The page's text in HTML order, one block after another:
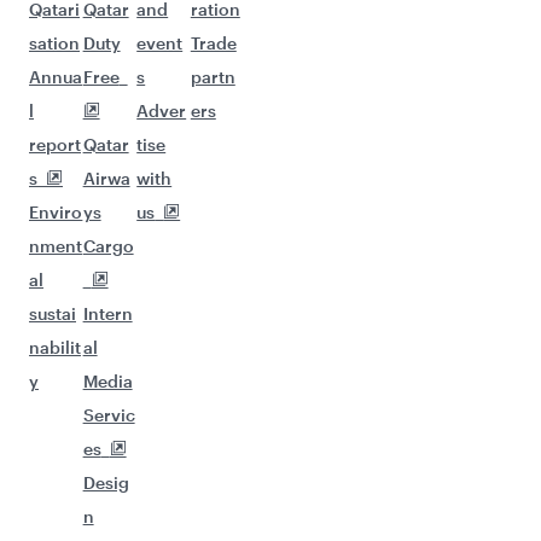
Qatari
sation
Annua
l
report
s
Enviro
nment
al
sustai
nabilit
y
Qatar
Duty
Free
Qatar
Airwa
ys
Cargo
Intern
al
Media
Servic
es
Desig
n
and
event
s
Adver
tise
with
us
ration
Trade
partn
ers